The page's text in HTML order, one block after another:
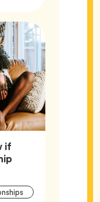
if
Article,
Article
Tag